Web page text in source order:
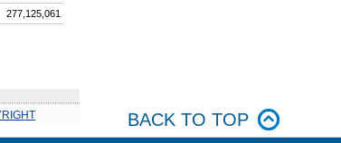
277,125,061
BACK TO TOP